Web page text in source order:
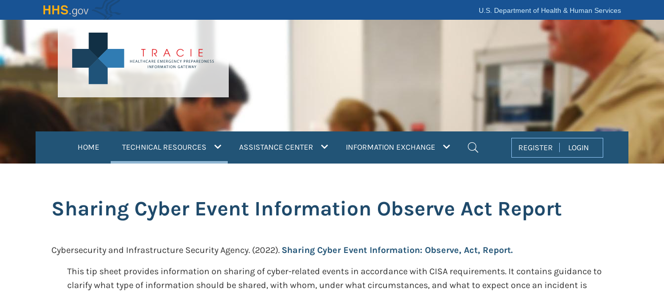
to
content
U.S. Department of Health & Human Services
HOME TECHNICAL RESOURCES (current)ASSISTANCE CENTER INFORMATION EXCHANGE REGISTER LOGIN
Sharing Cyber Event Information Observe Act Report
Cybersecurity and Infrastructure Security Agency. (2022). Sharing Cyber Event Information: Observe, Act, Report.
This tip sheet provides information on sharing of cyber-related events in accordance with CISA requirements. It contains guidance to
clarify what type of information should be shared, with whom, under what circumstances, and what to expect once an incident is